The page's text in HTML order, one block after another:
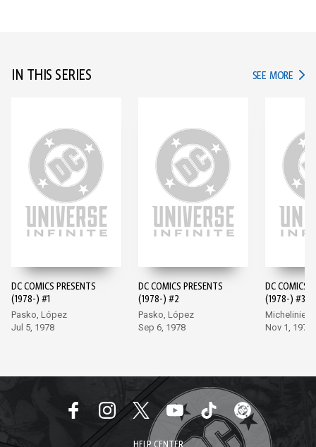
IN THIS SERIES SEE MORE IN
DC COMICS PRESENTS
(1978-) #1
Pasko, López
Jul 5, 1978
DC COMICS PRESENTS
(1978-) #2
Pasko, López
Sep 6, 1978
DC COMICS
(1978-) #3
Michelinie,
Nov 1, 1978